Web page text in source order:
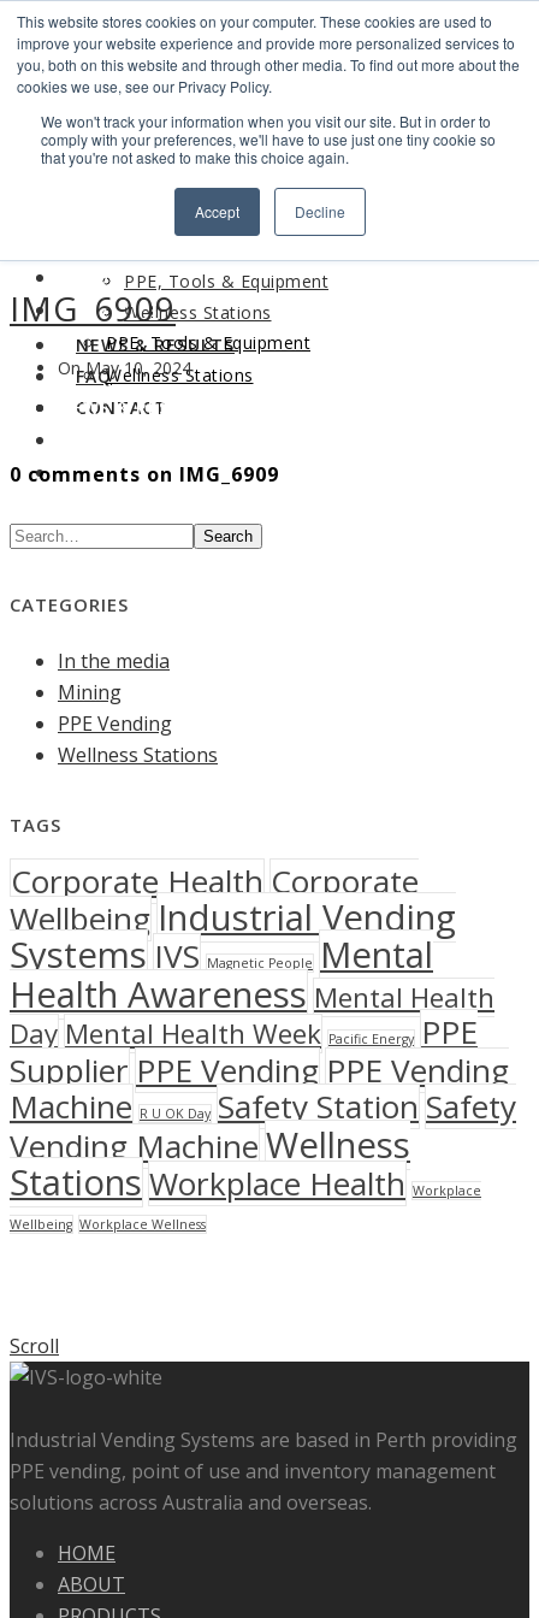
This website stores cookies on your computer. These cookies are used to
improve your website experience and provide more personalized services to
you, both on this website and through other media. To find out more about the
cookies we use, see our Privacy Policy.
We won't track your information when you visit our site. But in order to
comply with your preferences, we'll have to use just one tiny cookie so
that you're not asked to make this choice again.
Accept Decline
Search
Find us
LOGIN
PPE, Tools & Equipment
Wellness Stations
NEWS & RESULTS
FAQ
CONTACT
ABOUT
PRODUCTS
PPE, Tools & Equipment
Wellness Stations
NEWS & RESULTS
CONTACT
IMG_6909
On May 10, 2024
0 comments on IMG_6909
Search
CATEGORIES
In the media
Mining
PPE Vending
Wellness Stations
TAGS
Corporate HealthCorporate
Wellbeing Industrial Vending
Systems IVS Magnetic People
Mental
Health Awareness Mental Health
Day Mental Health Week Pacific Energy
PPE
Supplier PPE Vending PPE Vending
Machine R U OK Day Safety Station Safety
Vending MachineWellness
StationsWorkplace Health Workplace
Wellbeing Workplace Wellness
Scroll
Industrial Vending Systems are based in Perth providing
PPE vending, point of use and inventory management
solutions across Australia and overseas.
HOME
ABOUT